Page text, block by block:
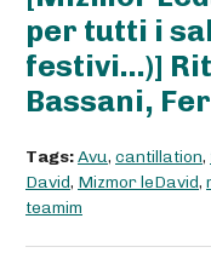
per tutti i
festivi...)]
Bassani,
Tags:Avu, cantillation,
David, Mizmor leDavid,
teamim